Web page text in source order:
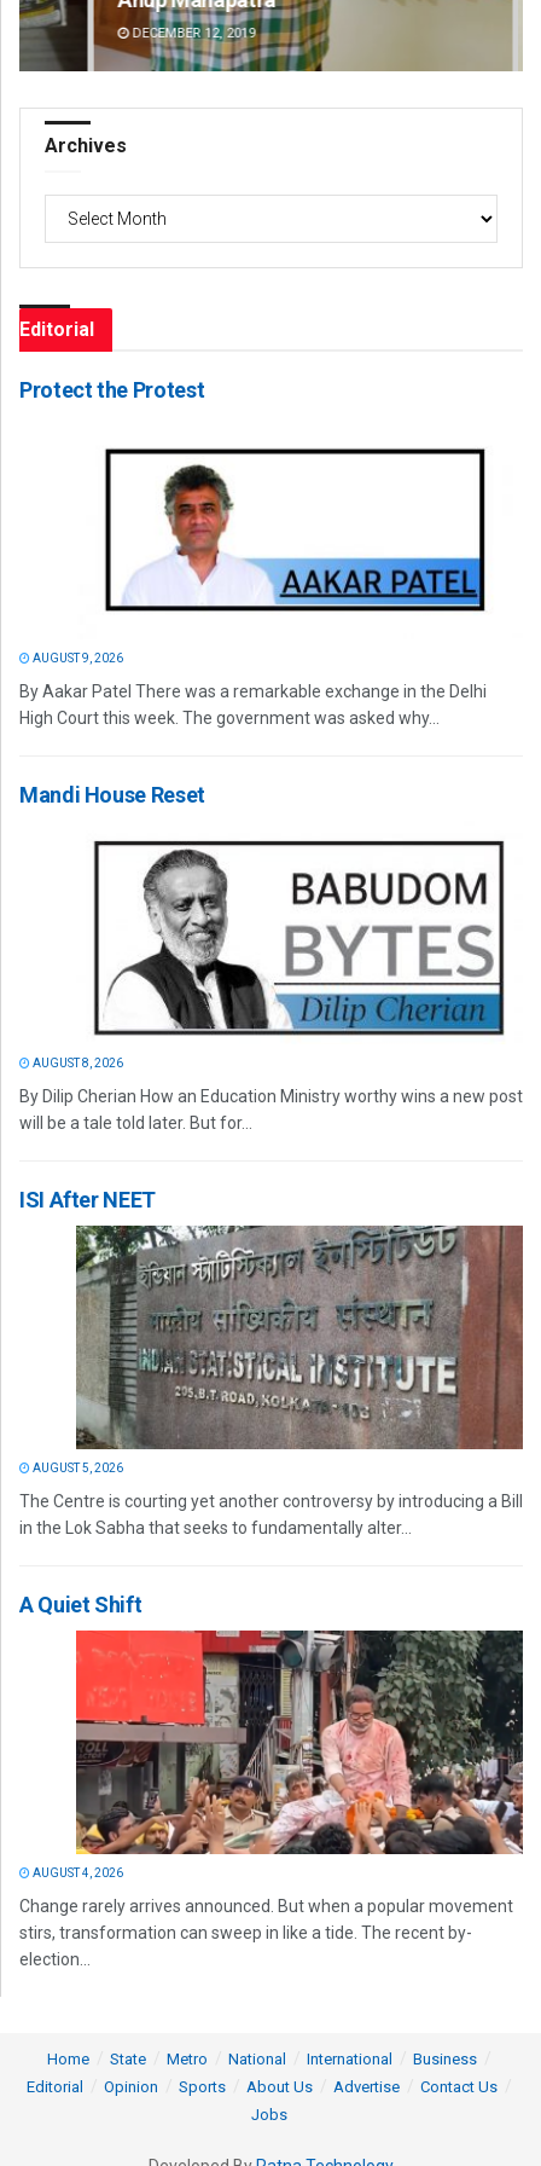
DECEMBER 12, 2019
Archives
Editorial
Protect the Protest
AUGUST 9, 2026
By Aakar Patel There was a remarkable exchange in the Delhi
High Court this week. The government was asked why...
Mandi House Reset
AUGUST 8, 2026
By Dilip Cherian How an Education Ministry worthy wins a new post
will be a tale told later. But for...
ISI After NEET
AUGUST 5, 2026
The Centre is courting yet another controversy by introducing a Bill
in the Lok Sabha that seeks to fundamentally alter...
A Quiet Shift
AUGUST 4, 2026
Change rarely arrives announced. But when a popular movement
stirs, transformation can sweep in like a tide. The recent by-
election...
Home State Metro National International
Business
Editorial
Opinion Sports About Us Advertise
Contact Us
Jobs